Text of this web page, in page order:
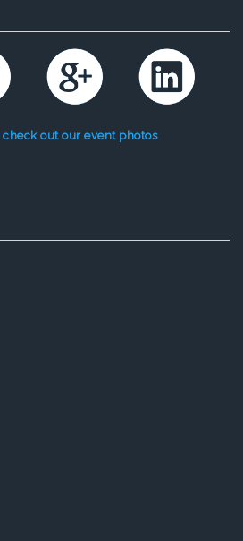
out our event photos